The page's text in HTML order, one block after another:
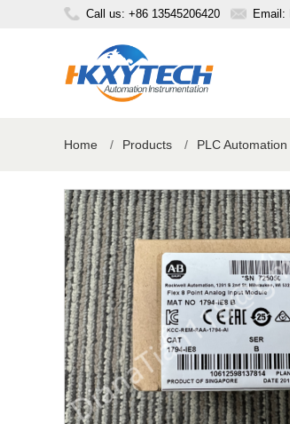
Call us: +86 13545206420 Email:
Home / Products / PLC Automation